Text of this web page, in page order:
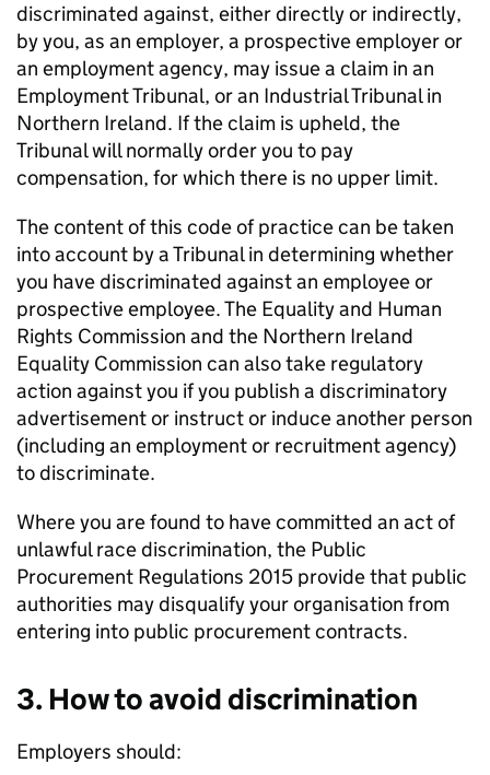
discriminated against, either directly or indirectly,
by you, as an employer, a prospective employer or
an employment agency, may issue a claim in an
Employment Tribunal, or an Industrial Tribunal in
Northern Ireland. If the claim is upheld, the
Tribunal will normally order you to pay
compensation, for which there is no upper limit.
The content of this code of practice can be taken
into account by a Tribunal in determining whether
you have discriminated against an employee or
prospective employee. The Equality and Human
Rights Commission and the Northern Ireland
Equality Commission can also take regulatory
action against you if you publish a discriminatory
advertisement or instruct or induce another person
(including an employment or recruitment agency)
to discriminate.
Where you are found to have committed an act of
unlawful race discrimination, the Public
Procurement Regulations 2015 provide that public
authorities may disqualify your organisation from
entering into public procurement contracts.
3. How to avoid discrimination
Employers should: